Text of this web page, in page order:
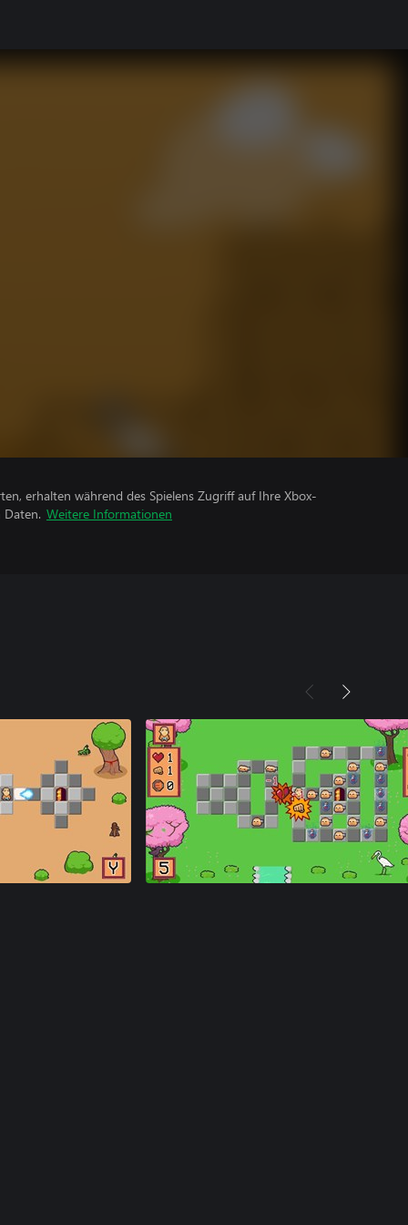
erhalten während des Spielens Zugriff auf Ihre Xbox-
Weitere Informationen